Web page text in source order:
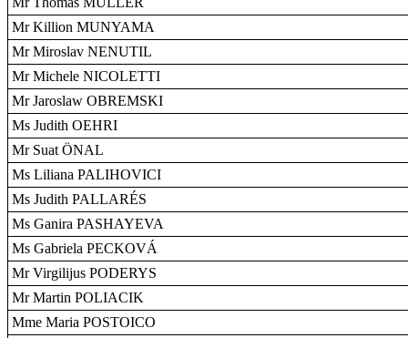
Mr Killion MUNYAMA
Mr Miroslav NENUTIL
Mr Michele NICOLETTI
Mr Jaroslaw OBREMSKI
Ms Judith OEHRI
Mr Suat ÖNAL
Ms Liliana PALIHOVICI
Ms Judith PALLARÉS
Ms Ganira PASHAYEVA
Ms Gabriela PECKOVÁ
Mr Virgilijus PODERYS
Mr Martin POLIACIK
Mme Maria POSTOICO